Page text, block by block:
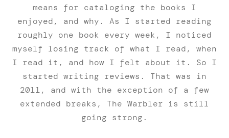
means for cataloging the books I
enjoyed, and why. As I started reading
roughly one book every week, I noticed
myself losing track of what I read, when
I read it, and how I felt about it. So I
started writing reviews. That was in
2011, and with the exception of a few
extended breaks, The Warbler is still
going strong.